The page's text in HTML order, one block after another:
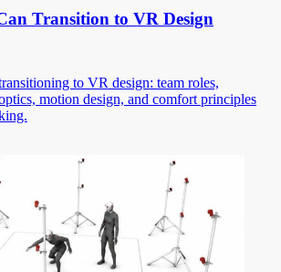
Transition to VR Design
to VR design: team roles,
motion design, and comfort principles